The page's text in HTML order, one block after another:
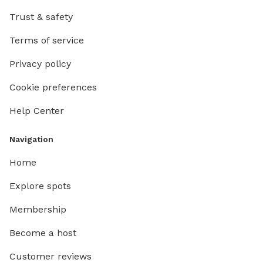
Trust & safety
Terms of service
Privacy policy
Cookie preferences
Help Center
Navigation
Home
Explore spots
Membership
Become a host
Customer reviews